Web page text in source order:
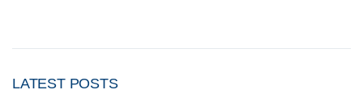
LATEST POSTS